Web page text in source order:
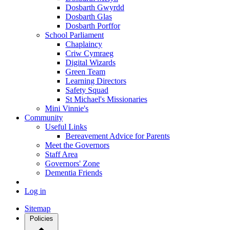
Dosbarth Gwyrdd
Dosbarth Glas
Dosbarth Porffor
School Parliament
Chaplaincy
Criw Cymraeg
Digital Wizards
Green Team
Learning Directors
Safety Squad
St Michael's Missionaries
Mini Vinnie's
Community
Useful Links
Bereavement Advice for Parents
Meet the Governors
Staff Area
Governors' Zone
Dementia Friends
Log in
Sitemap
Policies